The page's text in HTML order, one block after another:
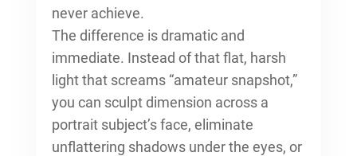
never achieve.
The difference is dramatic and
immediate. Instead of that flat, harsh
light that screams “amateur snapshot,”
you can sculpt dimension across a
portrait subject’s face, eliminate
unflattering shadows under the eyes, or